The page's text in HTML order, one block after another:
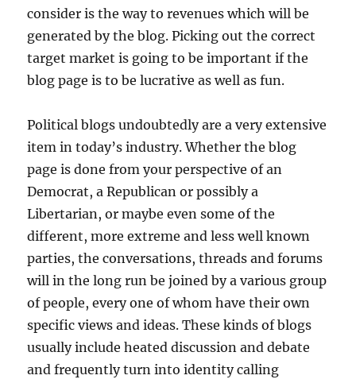
consider is the way to revenues which will be
generated by the blog. Picking out the correct
target market is going to be important if the
blog page is to be lucrative as well as fun.
Political blogs undoubtedly are a very extensive
item in today’s industry. Whether the blog
page is done from your perspective of an
Democrat, a Republican or possibly a
Libertarian, or maybe even some of the
different, more extreme and less well known
parties, the conversations, threads and forums
will in the long run be joined by a various group
of people, every one of whom have their own
specific views and ideas. These kinds of blogs
usually include heated discussion and debate
and frequently turn into identity calling